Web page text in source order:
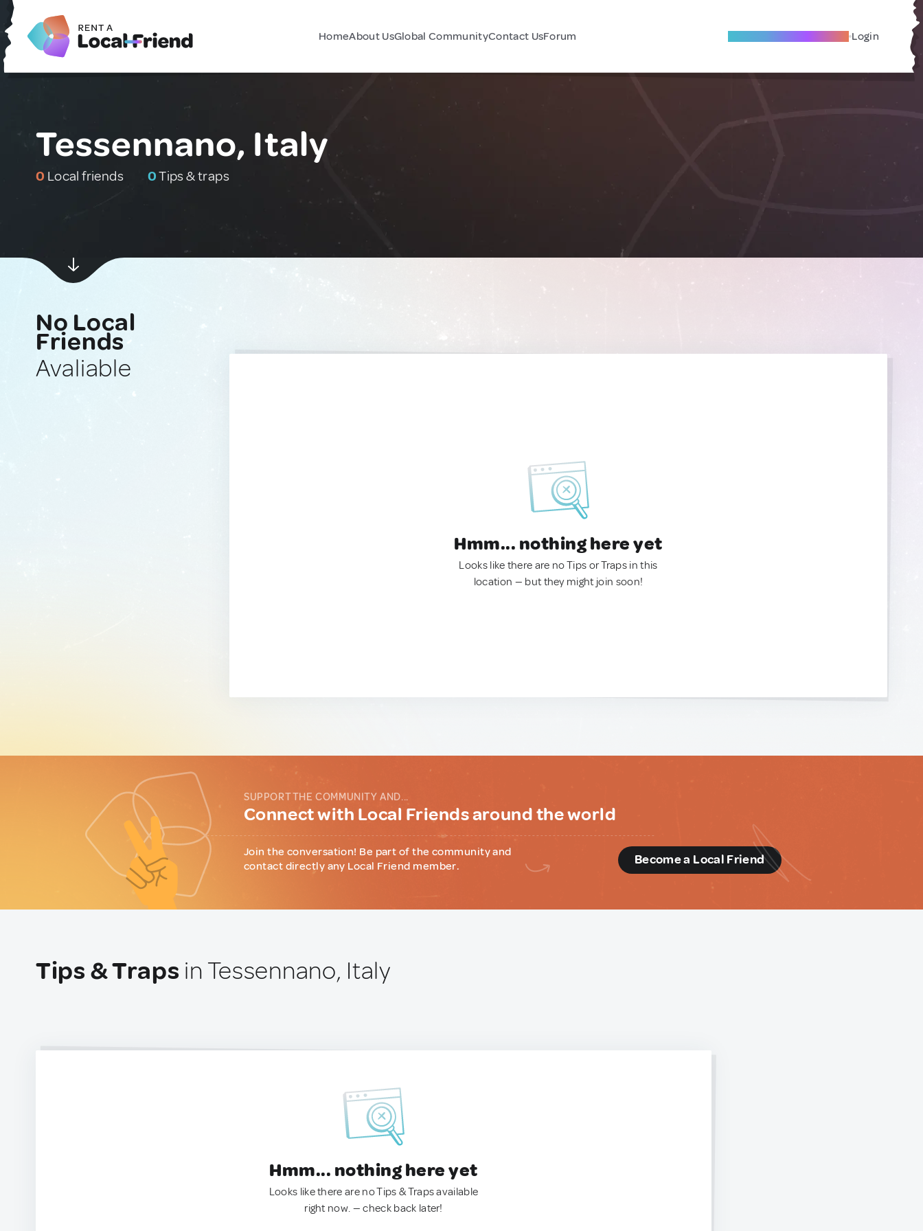
HomeAbout UsGlobal CommunityContact UsForum Become A Local Friend Login
Tessennano, Italy
0 Local friends 0Tips & traps
No Local
Friends
Avaliable
Hmm... nothing here yet
Looks like there are no Tips or Traps in this
location — but they might join soon!
SUPPORT THE COMMUNITY AND...
Connect with Local Friends around the world
Join the conversation! Be part of the community and
contact directly any Local Friend member.
Become a Local Friend
Tips & Traps in Tessennano, Italy
Hmm... nothing here yet
Looks like there are no Tips & Traps available
right now. — check back later!